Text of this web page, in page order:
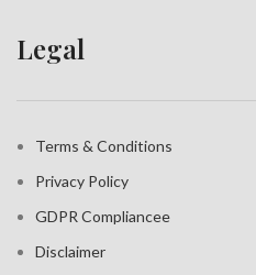
Legal
Terms & Conditions
Privacy Policy
GDPR Compliancee
Disclaimer